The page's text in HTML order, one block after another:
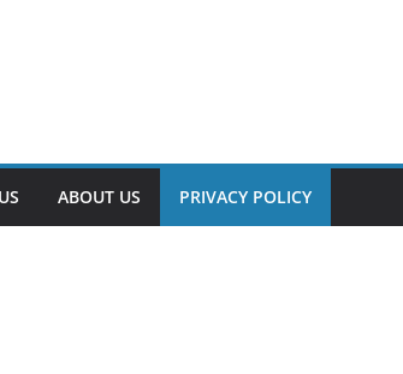
ABOUT US PRIVACY POLICY